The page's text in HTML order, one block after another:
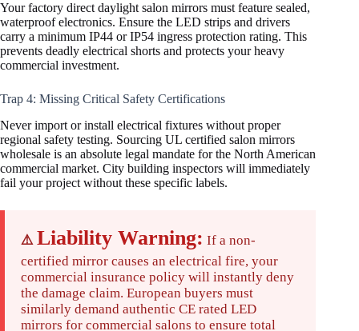
Your factory direct daylight salon mirrors must feature sealed,
waterproof electronics. Ensure the LED strips and drivers
carry a minimum IP44 or IP54 ingress protection rating. This
prevents deadly electrical shorts and protects your heavy
commercial investment.
Trap 4: Missing Critical Safety Certifications
Never import or install electrical fixtures without proper
regional safety testing. Sourcing UL certified salon mirrors
wholesale is an absolute legal mandate for the North American
commercial market. City building inspectors will immediately
fail your project without these specific labels.
⚠️ Liability Warning: If a non-
certified mirror causes an electrical fire, your
commercial insurance policy will instantly deny
the damage claim. European buyers must
similarly demand authentic CE rated LED
mirrors for commercial salons to ensure total